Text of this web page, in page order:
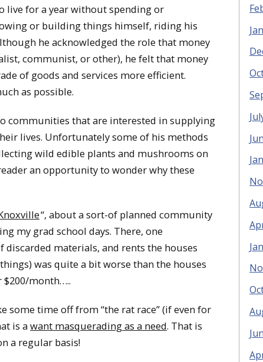
live for a year without spending or
or building things himself, riding his
he acknowledged the role that money
communist, or other), he felt that money
of goods and services more efficient.
as possible.
communities that are interested in supplying
lives. Unfortunately some of his methods
wild edible plants and mushrooms on
an opportunity to wonder why these
“, about a sort-of planned community
my grad school days. There, one
materials, and rents the houses
was quite a bit worse than the houses
$200/month…..
some time off from “the rat race” (if even for
is a want masquerading as a need. That is
a regular basis!